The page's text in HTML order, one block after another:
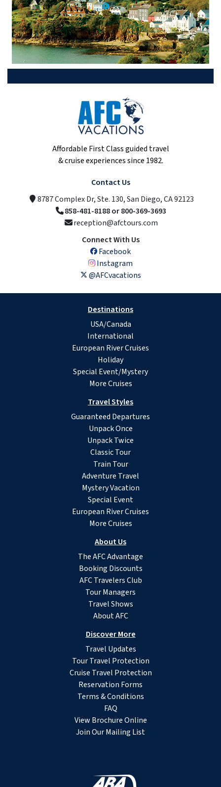
Affordable First Class guided travel
& cruise experiences since 1982.
Contact Us
8787 Complex Dr, Ste. 130, San Diego, CA 92123
858-481-8188 or 800-369-3693
reception@afctours.com
Connect With Us
Facebook
Instagram
@AFCvacations
Destinations
USA/Canada
International
European River Cruises
Holiday
Special Event/Mystery
More Cruises
Travel Styles
Guaranteed Departures
Unpack Once
Unpack Twice
Classic Tour
Train Tour
Adventure Travel
Mystery Vacation
Special Event
European River Cruises
More Cruises
About Us
The AFC Advantage
Booking Discounts
AFC Travelers Club
Tour Managers
Travel Shows
About AFC
Discover More
Travel Updates
Tour Travel Protection
Cruise Travel Protection
Reservation Forms
Terms & Conditions
FAQ
View Brochure Online
Join Our Mailing List